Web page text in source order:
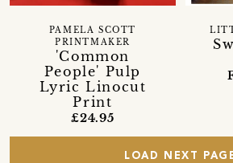
'Common
People' Pulp
Lyric Linocut
Print
PAMELA SCOTT
PRINTMAKER
£24.95
LOAD NEXT